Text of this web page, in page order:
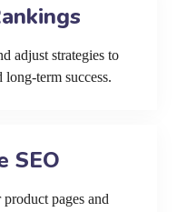
adjust strategies to
long-term success.
SEO
pages and